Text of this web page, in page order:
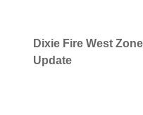
Dixie Fire West
Update